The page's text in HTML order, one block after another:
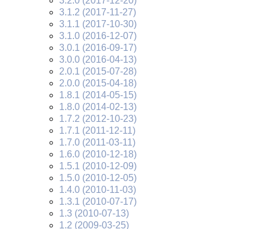
3.1.2 (2017-11-27)
3.1.1 (2017-10-30)
3.1.0 (2016-12-07)
3.0.1 (2016-09-17)
3.0.0 (2016-04-13)
2.0.1 (2015-07-28)
2.0.0 (2015-04-18)
1.8.1 (2014-05-15)
1.8.0 (2014-02-13)
1.7.2 (2012-10-23)
1.7.1 (2011-12-11)
1.7.0 (2011-03-11)
1.6.0 (2010-12-18)
1.5.1 (2010-12-09)
1.5.0 (2010-12-05)
1.4.0 (2010-11-03)
1.3.1 (2010-07-17)
1.3 (2010-07-13)
1.2 (2009-03-25)